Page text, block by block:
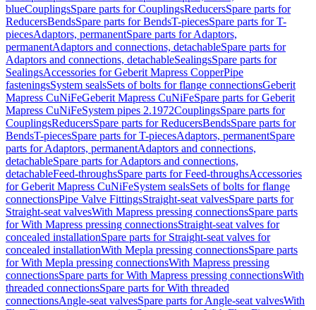
blueCouplingsSpare parts for CouplingsReducersSpare parts for
ReducersBendsSpare parts for BendsT-piecesSpare parts for T-
piecesAdaptors, permanentSpare parts for Adaptors,
permanentAdaptors and connections, detachableSpare parts for
Adaptors and connections, detachableSealingsSpare parts for
SealingsAccessories for Geberit Mapress CopperPipe
fasteningsSystem sealsSets of bolts for flange connectionsGeberit
Mapress CuNiFeGeberit Mapress CuNiFeSpare parts for Geberit
Mapress CuNiFeSystem pipes 2.1972CouplingsSpare parts for
CouplingsReducersSpare parts for ReducersBendsSpare parts for
BendsT-piecesSpare parts for T-piecesAdaptors, permanentSpare
parts for Adaptors, permanentAdaptors and connections,
detachableSpare parts for Adaptors and connections,
detachableFeed-throughsSpare parts for Feed-throughsAccessories
for Geberit Mapress CuNiFeSystem sealsSets of bolts for flange
connectionsPipe Valve FittingsStraight-seat valvesSpare parts for
Straight-seat valvesWith Mapress pressing connectionsSpare parts
for With Mapress pressing connectionsStraight-seat valves for
concealed installationSpare parts for Straight-seat valves for
concealed installationWith Mepla pressing connectionsSpare parts
for With Mepla pressing connectionsWith Mapress pressing
connectionsSpare parts for With Mapress pressing connectionsWith
threaded connectionsSpare parts for With threaded
connectionsAngle-seat valvesSpare parts for Angle-seat valvesWith